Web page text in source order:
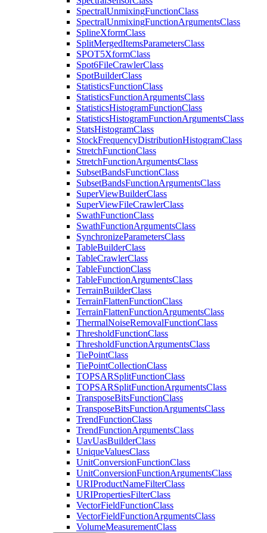
SpectralUnmixingFunctionClass
SpectralUnmixingFunctionArgumentsClass
SplineXformClass
SplitMergedItemsParametersClass
SPOT5XformClass
Spot6FileCrawlerClass
SpotBuilderClass
StatisticsFunctionClass
StatisticsFunctionArgumentsClass
StatisticsHistogramFunctionClass
StatisticsHistogramFunctionArgumentsClass
StatsHistogramClass
StockFrequencyDistributionHistogramClass
StretchFunctionClass
StretchFunctionArgumentsClass
SubsetBandsFunctionClass
SubsetBandsFunctionArgumentsClass
SuperViewBuilderClass
SuperViewFileCrawlerClass
SwathFunctionClass
SwathFunctionArgumentsClass
SynchronizeParametersClass
TableBuilderClass
TableCrawlerClass
TableFunctionClass
TableFunctionArgumentsClass
TerrainBuilderClass
TerrainFlattenFunctionClass
TerrainFlattenFunctionArgumentsClass
ThermalNoiseRemovalFunctionClass
ThresholdFunctionClass
ThresholdFunctionArgumentsClass
TiePointClass
TiePointCollectionClass
TOPSARSplitFunctionClass
TOPSARSplitFunctionArgumentsClass
TransposeBitsFunctionClass
TransposeBitsFunctionArgumentsClass
TrendFunctionClass
TrendFunctionArgumentsClass
UavUasBuilderClass
UniqueValuesClass
UnitConversionFunctionClass
UnitConversionFunctionArgumentsClass
URIProductNameFilterClass
URIPropertiesFilterClass
VectorFieldFunctionClass
VectorFieldFunctionArgumentsClass
VolumeMeasurementClass